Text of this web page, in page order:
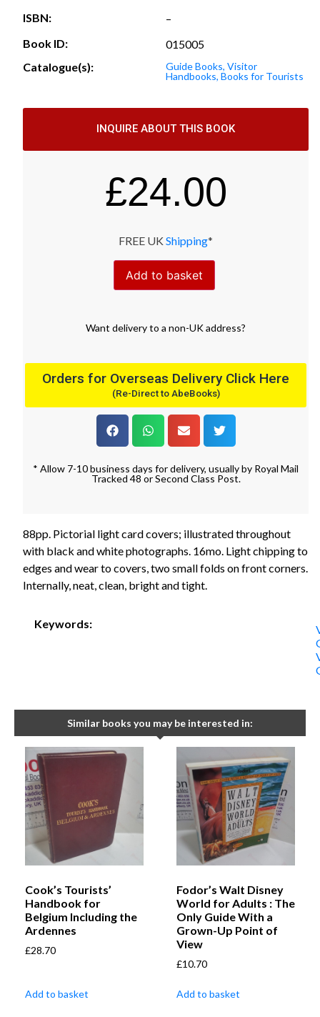
ISBN:
–
Book ID:
015005
Catalogue(s):
Guide Books, Visitor
Handbooks, Books for Tourists
INQUIRE ABOUT THIS BOOK
£24.00
FREE UK Shipping*
Add to basket
Want deliveryto a non-UK address?
Orders for Overseas Delivery Click Here
(Re-Direct to AbeBooks)
* Allow 7-10 business days for delivery, usually by Royal Mail
Tracked 48 or Second Class Post.
88pp. Pictorial light card covers; illustrated throughout
with black and white photographs. 16mo. Light chipping to
edges and wear to covers, two small folds on front corners.
Internally, neat, clean, bright and tight.
Keywords:
Similar books you may be interested in:
Cook’s Tourists’
Handbook for
Belgium Including the
Ardennes
£28.70
Add to basket
Fodor’s Walt Disney
World for Adults : The
Only Guide With a
Grown-Up Point of
View
£10.70
Add to basket